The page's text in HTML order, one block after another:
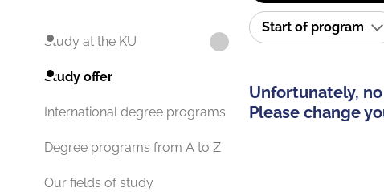
Study at the KU
Study offer
International degree programs
Degree programs from A to Z
Our fields of study
Start of program
Unfortunately,
Please change